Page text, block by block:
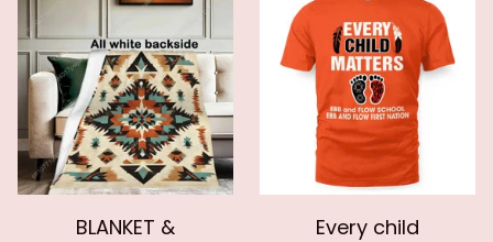
BLANKET &
Every child